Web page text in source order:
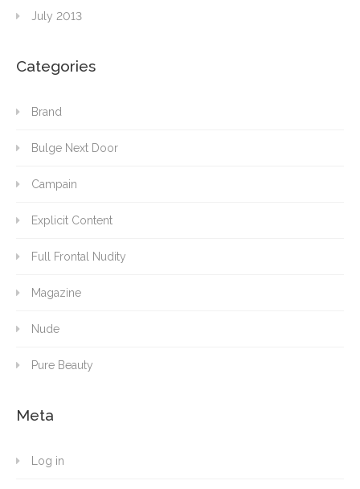
July 2013
Categories
Brand
Bulge Next Door
Campain
Explicit Content
Full Frontal Nudity
Magazine
Nude
Pure Beauty
Meta
Log in